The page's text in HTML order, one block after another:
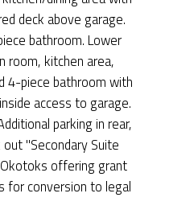
deck above garage.
bathroom. Lower
room, kitchen area,
4-piece bathroom with
access to garage.
parking in rear,
out "Secondary Suite
offering grant
conversion to legal